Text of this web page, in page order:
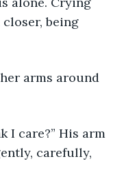
closer, being
carefully,